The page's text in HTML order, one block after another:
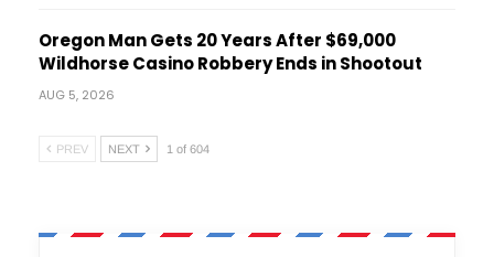
Oregon Man Gets 20 Years After $69,000
Wildhorse Casino Robbery Ends in Shootout
AUG 5, 2026
PREV NEXT 1 of 604